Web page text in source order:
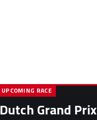
Dutch Grand Prix
UPCOMING RACE